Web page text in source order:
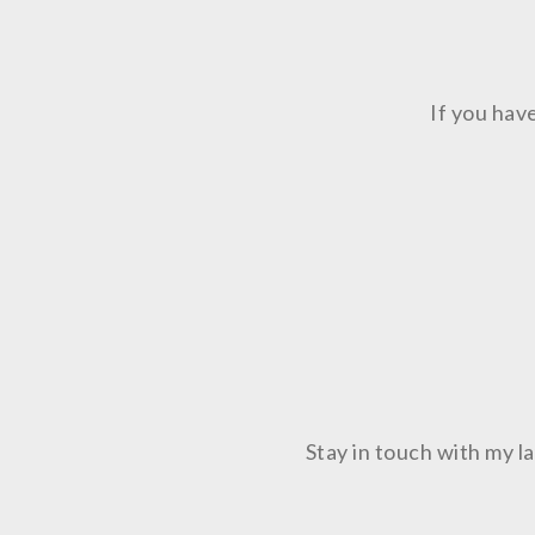
If you
Stay in touch with my